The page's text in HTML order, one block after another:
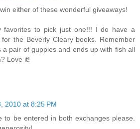
either of these wonderful giveaways!
favorites to pick just one!!! I do have a
the Beverly Cleary books. Remember
a pair of guppies and ends up with fish all
Love it!
2010 at 8:25 PM
to be entered in both exchanges please.